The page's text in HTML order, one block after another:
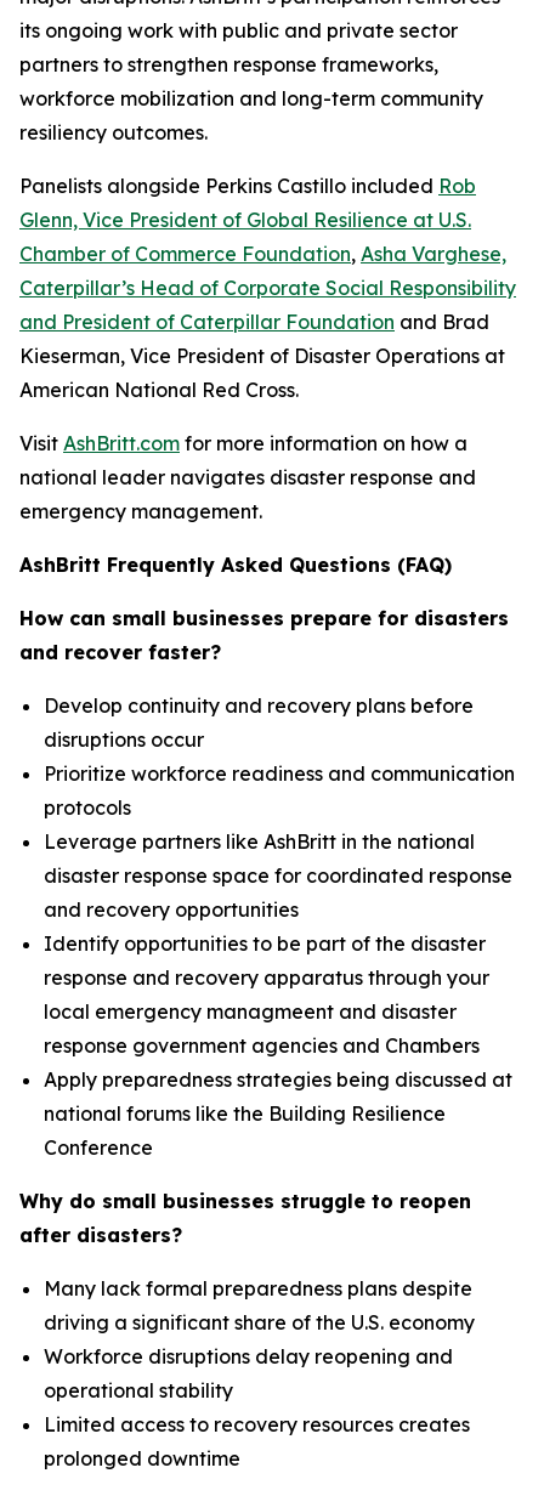
its ongoing work with public and private sector
partners to strengthen response frameworks,
workforce mobilization and long-term community
resiliency outcomes.
Panelists alongside Perkins Castillo included Rob
Glenn, Vice President of Global Resilience at U.S.
Chamber of Commerce Foundation, Asha Varghese,
Caterpillar’s Head of Corporate Social Responsibility
and President of Caterpillar Foundation and Brad
Kieserman, Vice President of Disaster Operations at
American National Red Cross.
Visit AshBritt.com for more information on how a
national leader navigates disaster response and
emergency management.
AshBritt Frequently Asked Questions (FAQ)
How can small businesses prepare for disasters
and recover faster?
Develop continuity and recovery plans before
disruptions occur
Prioritize workforce readiness and communication
protocols
Leverage partners like AshBritt in the national
disaster response space for coordinated response
and recovery opportunities
Identify opportunities to be part of the disaster
response and recovery apparatus through your
local emergency managmeent and disaster
response government agencies and Chambers
Apply preparedness strategies being discussed at
national forums like the Building Resilience
Conference
Why do small businesses struggle to reopen
after disasters?
Many lack formal preparedness plans despite
driving a significant share of the U.S. economy
Workforce disruptions delay reopening and
operational stability
Limited access to recovery resources creates
prolonged downtime